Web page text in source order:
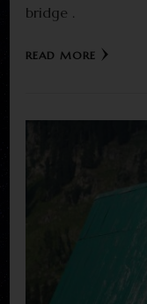
bridge .
READ MORE